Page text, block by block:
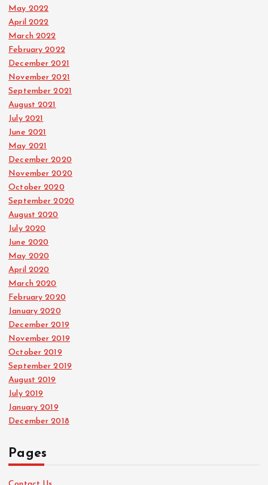
May 2022
April 2022
March 2022
February 2022
December 2021
November 2021
September 2021
August 2021
July 2021
June 2021
May 2021
December 2020
November 2020
October 2020
September 2020
August 2020
July 2020
June 2020
May 2020
April 2020
March 2020
February 2020
January 2020
December 2019
November 2019
October 2019
September 2019
August 2019
July 2019
January 2019
December 2018
Pages